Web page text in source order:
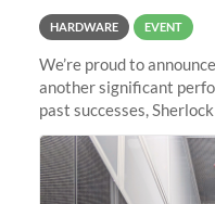
HARDWARE EVENT
We’re proud to
another significant
past successes,
integrating new
capabilities to meet the